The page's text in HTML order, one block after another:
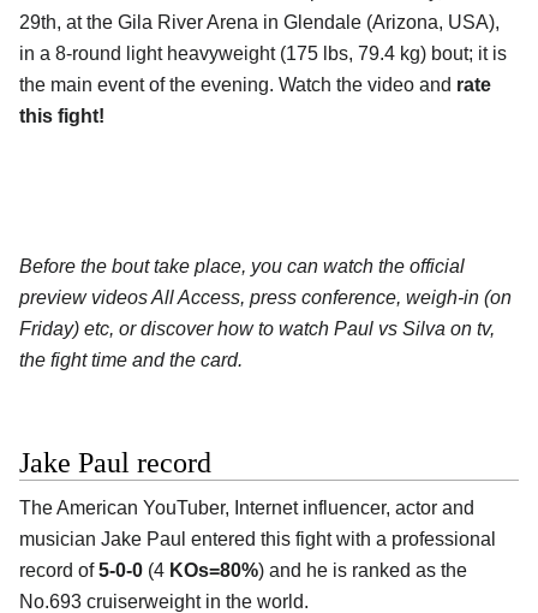
29th, at the Gila River Arena in Glendale (Arizona, USA),
in a 8-round light heavyweight (175 lbs, 79.4 kg) bout; it is
the main event of the evening. Watch the video and rate
this fight!
Before the bout take place, you can watch the official
preview videos All Access, press conference, weigh-in (on
Friday) etc, or discover how to watch Paul vs Silva on tv,
the fight time and the card.
Jake Paul record
The American YouTuber, Internet influencer, actor and
musician Jake Paul entered this fight with a professional
record of5-0-0 (4 KOs=80%) and he is ranked as the
No.693 cruiserweight in the world.